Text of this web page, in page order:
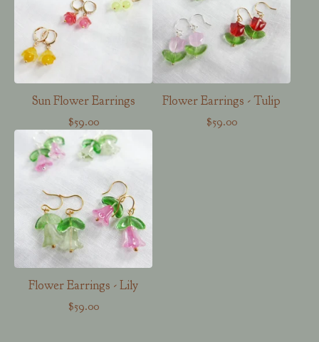
Sun Flower Earrings
$59.00
Flower Earrings - Tulip
$59.00
Flower Earrings - Lily
$59.00